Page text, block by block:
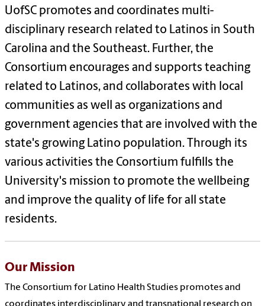
UofSC promotes and coordinates multi-
disciplinary research related to Latinos in South
Carolina and the Southeast. Further, the
Consortium encourages and supports teaching
related to Latinos, and collaborates with local
communities as well as organizations and
government agencies that are involved with the
state's growing Latino population. Through its
various activities the Consortium fulfills the
University's mission to promote the wellbeing
and improve the quality of life for all state
residents.
Our Mission
The Consortium for Latino Health Studies promotes and